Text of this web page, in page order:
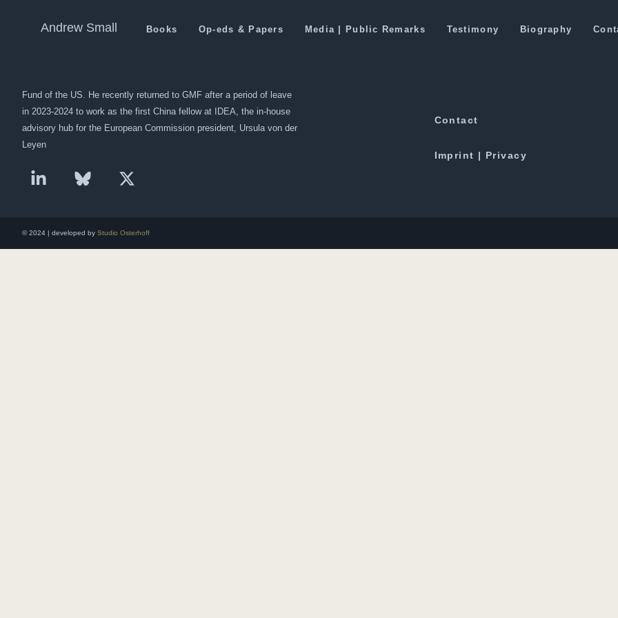
Andrew Small Books Op-eds & Papers Media | Public Remarks Testimony Biography
Fund of the US. He recently returned to GMF after a period of leave
in 2023-2024 to work as the first China fellow at IDEA, the in-house
advisory hub for the European Commission president, Ursula von der
Leyen
Contact
Imprint | Privacy
© 2024 | developed by Studio Osterhoff